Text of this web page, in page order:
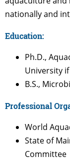
nationally and
Education:
Ph.D.,
University
B.S.,
Professional
World
State of
Committee